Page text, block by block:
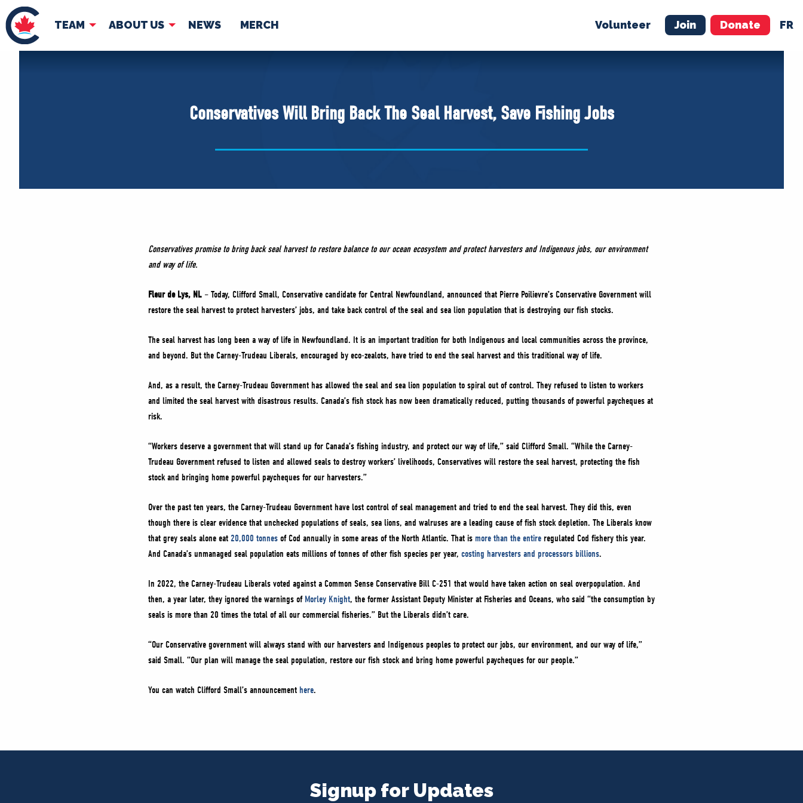
TEAM ABOUT US NEWS MERCH Volunteer Join Donate FR
TEAM ABOUT US NEWS VOLUNTEER JOIN MERCH
Conservatives Will Bring Back The Seal Harvest, Save Fishing Jobs
Conservatives promise to bring back seal harvest to restore balance to our ocean ecosystem and protect harvesters and Indigenous jobs, our environment
and way of life.
Fleur de Lys, NL – Today, Clifford Small, Conservative candidate for Central Newfoundland, announced that Pierre Poilievre’s Conservative Government will
restore the seal harvest to protect harvesters’ jobs, and take back control of the seal and sea lion population that is destroying our fish stocks.
The seal harvest has long been a way of life in Newfoundland. It is an important tradition for both Indigenous and local communities across the province,
and beyond. But the Carney-Trudeau Liberals, encouraged by eco-zealots, have tried to end the seal harvest and this traditional way of life.
And, as a result, the Carney-Trudeau Government has allowed the seal and sea lion population to spiral out of control. They refused to listen to workers
and limited the seal harvest with disastrous results. Canada’s fish stock has now been dramatically reduced, putting thousands of powerful paycheques at
risk.
“Workers deserve a government that will stand up for Canada’s fishing industry, and protect our way of life,” said Clifford Small. “While the Carney-
Trudeau Government refused to listen and allowed seals to destroy workers’ livelihoods, Conservatives will restore the seal harvest, protecting the fish
stock and bringing home powerful paycheques for our harvesters.”
Over the past ten years, the Carney-Trudeau Government have lost control of seal management and tried to end the seal harvest. They did this, even
though there is clear evidence that unchecked populations of seals, sea lions, and walruses are a leading cause of fish stock depletion. The Liberals know
that grey seals alone eat 20,000 tonnes of Cod annually in some areas of the North Atlantic. That is more than the entire regulated Cod fishery this year.
And Canada’s unmanaged seal population eats millions of tonnes of other fish species per year, costing harvesters and processors billions.
In 2022, the Carney-Trudeau Liberals voted against a Common Sense Conservative Bill C-251 that would have taken action on seal overpopulation. And
then, a year later, they ignored the warnings of Morley Knight, the former Assistant Deputy Minister at Fisheries and Oceans, who said “the consumption by
seals is more than 20 times the total of all our commercial fisheries.” But the Liberals didn’t care.
“Our Conservative government will always stand with our harvesters and Indigenous peoples to protect our jobs, our environment, and our way of life,”
said Small. “Our plan will manage the seal population, restore our fish stock and bring home powerful paycheques for our people.”
You can watch Clifford Small’s announcement here.
Signup for Updates